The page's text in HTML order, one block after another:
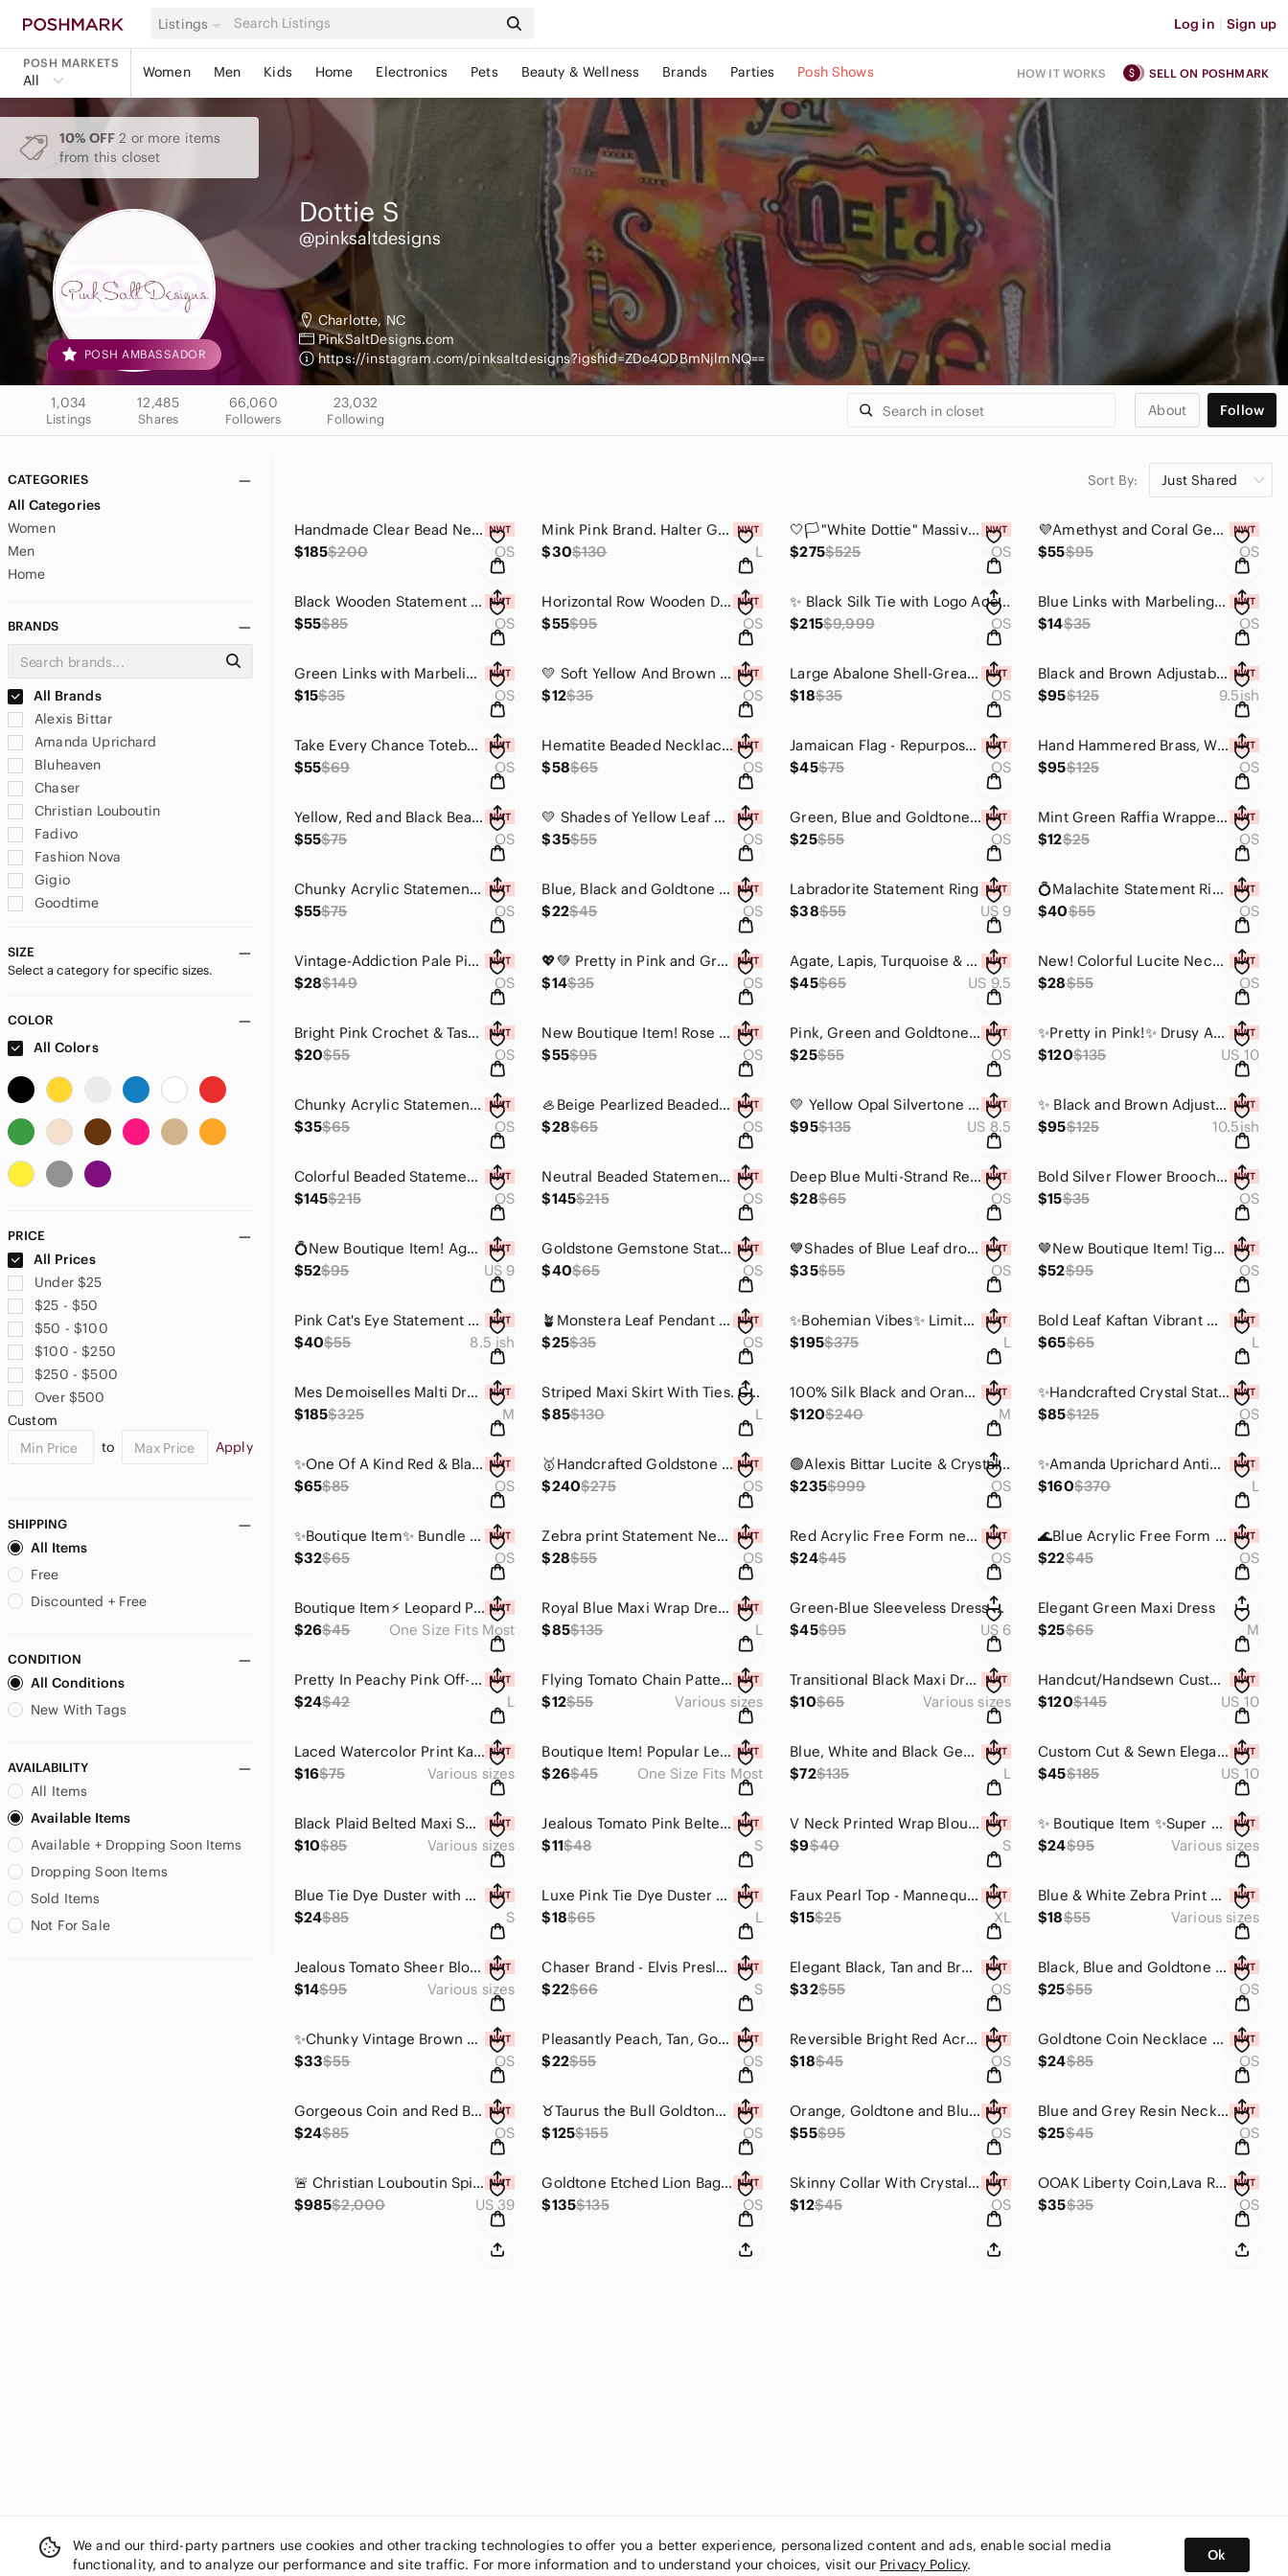
Listings Log in | Sign up
POSH MARKETS
All Women Men Kids Home Electronics Pets Beauty & Wellness Brands Parties Posh Shows HOW IT WORKS SELL ON POSHMARK
10% OFF 2 or more items
from this closet
POSH AMBASSADOR
Dottie S
@pinksaltdesigns
Charlotte, NC
PinkSaltDesigns.com
https://instagram.com/pinksaltdesigns?igshid=ZDc4ODBmNjlmNQ==
1,034
Listings
12,485
Shares
66,060
Followers
23,032
Following
About Follow
CATEGORIES
All Categories
Women
Men
Home
BRANDS
All Brands
Alexis Bittar
Amanda Uprichard
Bluheaven
Chaser
Christian Louboutin
Fadivo
Fashion Nova
Gigio
Goodtime
ICON
Ijoah
Mes Demoiselles
MINKPINK
monaco
Sincerly Jules
Wildflowers
SIZE
Select a category for specific sizes.
COLOR
All Colors
PRICE
All Prices
Under $25
$25 - $50
$50 - $100
$100 - $250
$250 - $500
Over $500
Custom
to
Apply
SHIPPING
All Items
Free
Discounted + Free
CONDITION
All Conditions
New With Tags
AVAILABILITY
All Items
Available Items
Available + Dropping Soon Items
Dropping Soon Items
Sold Items
Not For Sale
Sort By: Just Shared
Handmade Clear Bead Necklace with Lapis Blue Round Pendant
$185$200 OS
Mink Pink Brand. Halter Gown In Wine With Slit, Back Zipper & Closure
$30$130 L
🤍🏳️‍"White Dottie" Massive Resin Necklace w/Silvertone Accents Statement Piece
$275$525 OS
💜Amethyst and Coral Gemstone "Poison" Ring - One Of A Kind💜
$55$95 OS
Black Wooden Statement Bracelet
$55$85 OS
Horizontal Row Wooden Dotted Bracelet w/Brass - Brown
$55$95 OS
✨️ Black Silk Tie with Logo Accent - Silk - Made In Italy. Unisex✨️
$215$9,999 OS
Blue Links with Marbeling Statement Earrings
$14$35 OS
Green Links with Marbeling Statement Earrings
$15$35 OS
💛 Soft Yellow And Brown Raffia Earrings -Limited. No Restocks Or Reorders 💛
$12$35 OS
Large Abalone Shell-Great for home office or studio decor😍
$18$35 OS
Black and Brown Adjustable Modern Ring. Only one available ✨️
$95$125 9.5ish
Take Every Chance Totebag - One-of-a-kind Bag made from recycled materials
$55$69 OS
Hematite Beaded Necklace w/ Black Wishbone Pendant & Leather - Unisex
$58$65 OS
Jamaican Flag - Repurposed Belt Buckle Statement Necklace
$45$75 OS
Hand Hammered Brass, White and Black Beaded Statement Necklace
$95$125 OS
Yellow, Red and Black Beaded Necklace with Camel Bone Accent. Reversable 😍
$55$75 OS
💛 Shades of Yellow Leaf drop Statement Necklace💛 Metal Free Design
$35$55 OS
Green, Blue and Goldtone Statement Necklace with Earrings Set
$25$55 OS
Mint Green Raffia Wrapped Pierced Earrings💚
$12$25 OS
Chunky Acrylic Statement Necklace w/Screw Clasp - Rounds
$55$75 OS
Blue, Black and Goldtone Statement Necklace
$22$45 OS
Labradorite Statement Ring
$38$55 US 9
💍Malachite Statement Ring - Adjustable Modern Design💍
$40$55 OS
Vintage-Addiction Pale Pink Star Canvas Bag
$28$149 OS
💖💚 Pretty in Pink and Green Statement Necklace with Earrings - Rounds
$14$35 OS
Agate, Lapis, Turquoise & Coral Gemstone Adjustable Statement Ring
$45$65 US 9.5
New! Colorful Lucite Necklace with Earrings Set ✨️ Pink & Green
$28$55 OS
Bright Pink Crochet & Tassel Necklace💖
$20$55 OS
New Boutique Item! Rose Quartz and Coral Gemstone "Poison" Ring
$55$95 OS
Pink, Green and Goldtone Statement Necklace with Earrings Set
$25$55 OS
✨️Pretty in Pink!✨️ Drusy Agate Adjustable Ring with Detail. One available ✨️
$120$135 US 10
Chunky Acrylic Statement Necklace w/Screw Clasp
$35$65 OS
🦪Beige Pearlized Beaded Necklace & Earring Set
$28$65 OS
💛 Yellow Opal Silvertone Statement Ring - ONE OF A KIND 💛Happy Like Sunshine💛
$95$135 US 8.5
✨️ Black and Brown Adjustable Modern Ring. Only one available ✨️
$95$125 10.5ish
Colorful Beaded Statement Necklace with Bold Medallion, Beaded Fringe 😍Only 1✨️
$145$215 OS
Neutral Beaded Statement Necklace with Bold Medallion 😍
$145$215 OS
Deep Blue Multi-Strand Resin Statement Necklace 💙
$28$65 OS
Bold Silver Flower Brooch Pin Clip
$15$35 OS
💍New Boutique Item! Agate, Malachite and Coral Gemstone "Poison" Ring💍
$52$95 US 9
Goldstone Gemstone Statement Ring with Beautiful Filigree Detailing
$40$65 OS
💙Shades of Blue Leaf drop Statement Necklace💙 Metal Free Design
$35$55 OS
🤎New Boutique Item! Tiger Eye and Coral Gemstone "Poison" Ring💍
$52$95 OS
Pink Cat's Eye Statement Ring with Beautiful Filigree Detailing
$40$55 8.5 ish
🪴Monstera Leaf Pendant Necklace on Black Cord🪴
$25$35 OS
✨️Bohemian Vibes✨️ Limited quantities! Ecru Crochet Kaftan w/ Wooden Beads
$195$375 L
Bold Leaf Kaftan Vibrant Orange and Yellow. Mannequin Worn Only.
$65$65 L
Mes Demoiselles Malti Dress Flowers - Elegant Multicolor Maxi Dress Size 36
$185$325 M
Striped Maxi Skirt With Ties. Custom Cut & Sewn. Mannequin Worn Only.
$85$130 L
100% Silk Black and Orange Women's Skirt W/Side Slit -New W/ Tags
$120$240 M
✨️Handcrafted Crystal Statement Necklace-One Of A Kind✨️
$85$125 OS
✨️One Of A Kind Red & Black Horn With Faceted Crystals Necklace✨️
$65$85 OS
🥇Handcrafted Goldstone & Cream Horn Statement Necklace - Only 1 Made!🥇
$240$275 OS
🟢Alexis Bittar Lucite & Crystal Neon Green Bangles -Set Of Two(2)🟢
$235$999 OS
✨️Amanda Uprichard Antique Bronze Blouse 100% Silk Mannequin Worn Only✨️
$160$370 L
✨️Boutique Item✨️ Bundle of 4 Geometric Wooden Bracelets. No Restocks/Reorders.
$32$65 OS
Zebra print Statement Necklace - Reversible😍
$28$55 OS
Red Acrylic Free Form necklace -Metal Free❤️
$24$45 OS
🌊Blue Acrylic Free Form necklace -Metal Free💙
$22$45 OS
Boutique Item⚡️ Leopard Print Duster
$26$45 One Size Fits Most
Royal Blue Maxi Wrap Dress-Custom Cut & Sewn
$85$135 L
Green-Blue Sleeveless Dress with Cowl Neck -Mannequin Worn Only.
$45$95 US 6
Elegant Green Maxi Dress
$25$65 M
Pretty In Peachy Pink Off-Shoulder Maxi Dress with Ruffles
$24$42 L
Flying Tomato Chain Patterned Buttoned Front Dress -Easy care fabric!
$12$55 Various sizes
Transitional Black Maxi Dress with Side Slits
$10$65 Various sizes
Handcut/Handsewn Custom One-Shoulder Puff Sleeve Gray Dress-Mannequin Worn Only✨
$120$145 US 10
Laced Watercolor Print Kaftan -Jealous Tomato Brand
$16$75 Various sizes
Boutique Item! Popular Leopard Print Duster
$26$45 One Size Fits Most
Blue, White and Black Geometric Kimono/Duster With Sash
$72$135 L
Custom Cut & Sewn Elegant Beige Crochet Kimono Duster - Freesize
$45$185 US 10
Black Plaid Belted Maxi Shirt with Deep Pockets
$10$85 Various sizes
Jealous Tomato Pink Belted Top with Lining & Zippered Back
$11$48 S
V Neck Printed Wrap Blouse with Peasant Sleeves -Only Small Available.
$9$40 S
✨️ Boutique Item ✨️Super Comfy! Soft Oversized Burgundy Camo Poncho. No Reorders
$24$95 Various sizes
Blue Tie Dye Duster with Pockets & Side Slits
$24$85 S
Luxe Pink Tie Dye Duster with Pockets & Side Slits
$18$65 L
Faux Pearl Top - Mannequin worn only
$15$25 XL
Blue & White Zebra Print Kimono w/Elastic Sleeves - No Reorders. Limited.
$18$55 Various sizes
Jealous Tomato Sheer Blouse w/Bowtie & Peasant Sleeves
$14$95 Various sizes
Chaser Brand - Elvis Presley Graphic T-Shirt - Almond. Mannequin Worn Only.
$22$66 S
Elegant Black, Tan and Brown Chain Necklace With Earrings
$32$55 OS
Black, Blue and Goldtone Statement Necklace with Earrings Set
$25$55 OS
✨️Chunky Vintage Brown Lucite Necklace - Tortoiseshell✨️
$33$55 OS
Pleasantly Peach, Tan, Gold & Brown Chain Necklace
$22$55 OS
Reversible Bright Red Acrylic with Gold Flakes Necklace with Earrings Set
$18$45 OS
Goldtone Coin Necklace w/ Red Beads & Tassels
$24$85 OS
Gorgeous Coin and Red Beaded Necklace w/ Tassels
$24$85 OS
♉️Taurus the Bull Goldtone Hematite Necklace - Only 1 Available🐂✨️ Handcrafted
$125$155 OS
Orange, Goldtone and Blue Multi Use Piece-Home Decor or Necklace
$55$95 OS
Blue and Grey Resin Necklace
$25$45 OS
🚨 Christian Louboutin Spike Wars 120 Ankle Booties🚨 Signature Red Sole
$985$2,000 US 39
Goldtone Etched Lion Bag Charm - Custom Made
$135$135 OS
Skinny Collar With Crystals & Goldtone Hardware Statement Necklace
$12$45 OS
OOAK Liberty Coin,Lava Rock Bead & Labradorite Bag Charm
$35$35 OS
We and our third-party partners use cookies and other tracking technologies to offer you a better experience, personalized content and ads, enable social media
functionality, and to analyze our performance and site traffic. For more information and to understand your choices, visit our Privacy Policy.
Ok